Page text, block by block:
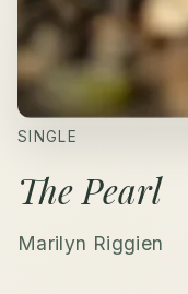
SINGLE
The Pearl
Marilyn Riggien